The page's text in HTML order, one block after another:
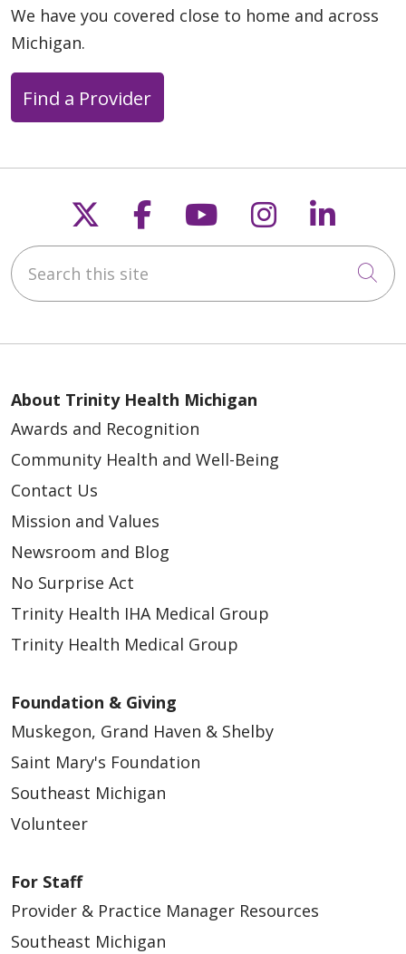
We have you covered close to home and across
Michigan.
Find a Provider
Follow us on X
Follow us on
Follow us on
Follow us
Search this site
About Trinity Health Michigan
Awards and Recognition
Community Health and Well-Being
Contact Us
Mission and Values
Newsroom and Blog
No Surprise Act
Trinity Health IHA Medical Group
Trinity Health Medical Group
Foundation & Giving
Muskegon, Grand Haven & Shelby
Saint Mary's Foundation
Southeast Michigan
Volunteer
For Staff
Provider & Practice Manager Resources
Southeast Michigan